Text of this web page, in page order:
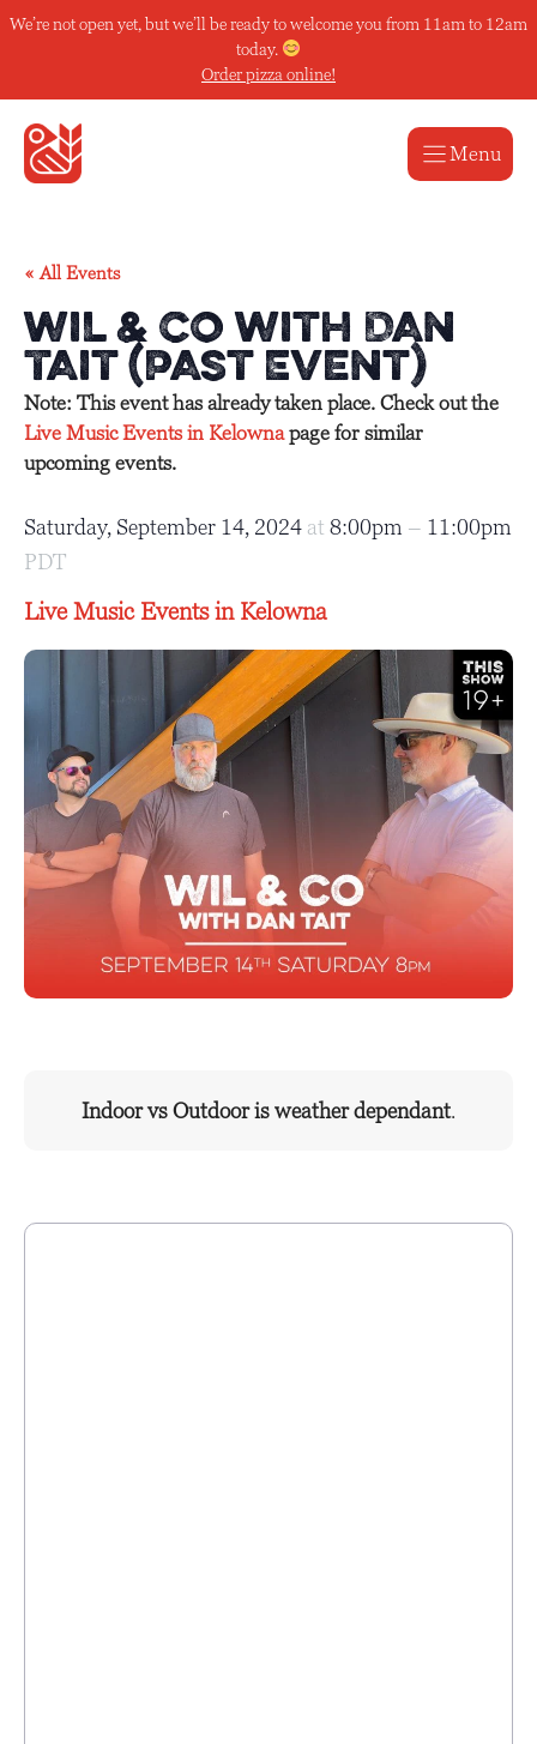
Skip
We’re not open yet, but we’ll be ready to welcome you from 11am to 12am
today.
Order pizza online!
Menu
« All Events
wiL & Co with Dan
Tait (Past Event)
Note: This event has already taken place. Check out the
Live Music Events in Kelownapage for similar
upcoming events.
Saturday, September 14, 2024 at 8:00pm – 11:00pm
PDT
Live Music Events in Kelowna
Indoor vs Outdoor is weather dependant.